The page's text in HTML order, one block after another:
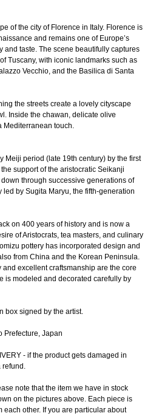
of the city of Florence in Italy. Florence is
and remains one of Europe’s
and taste. The scene beautifully captures
Tuscany, with iconic landmarks such as
Vecchio, and the Basilica di Santa
the streets create a lovely cityscape
Inside the chawan, delicate olive
Mediterranean touch.
Meiji period (late 19th century) by the first
support of the aristocratic Seikanji
through successive generations of
by Sugita Maryu, the fifth-generation
on 400 years of history and is now a
of Aristocrats, tea masters, and culinary
pottery has incorporated design and
from China and the Korean Peninsula.
and excellent craftsmanship are the core
is modeled and decorated carefully by
box signed by the artist.
Prefecture, Japan
- if the product gets damaged in
refund.
note that the item we have in stock
on the pictures above. Each piece is
other. If you are particular about